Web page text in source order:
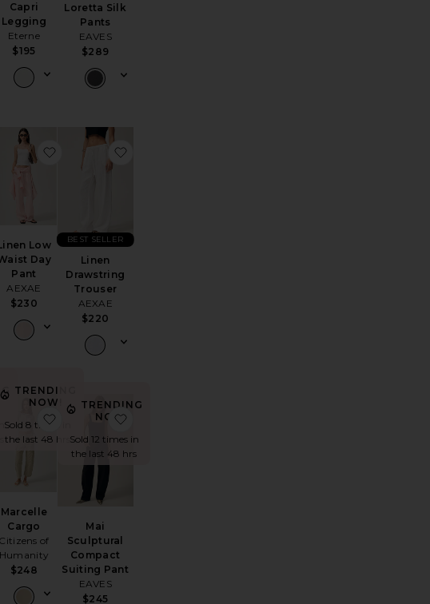
Capri
Legging
Eterne
$195
Loretta Silk
Pants
EAVES
$289
Cotton Soft Everywhere Pant
favorite Linen Balloon Pant
Low
Day
Pant
AEXAE
$230
favorite Linen Low Waist Day Pant
Linen
Drawstring
Trouser
AEXAE
$220
BEST SELLER
Drawstring Trouser
favorite Kalie Pant
TRENDING
NOW!
Sold 8 times in
the last 48 hrs
Marcelle
Cargo
Citizens of
Humanity
$248
favorite Marcelle Cargo
TRENDING
NOW!
Sold 12 times in
the last 48 hrs
Mai
Sculptural
Compact
Suiting Pant
EAVES
$245